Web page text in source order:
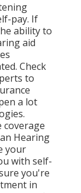
pay. If
ability to
aid
Check
to
a lot
Hearing
your
with self-
you're
in